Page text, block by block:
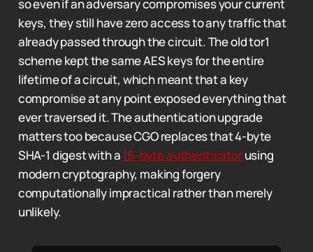
so even if an adversary compromises your current
keys, they still have zero access to any traffic that
already passed through the circuit. The old tor1
scheme kept the same AES keys for the entire
lifetime of a circuit, which meant that a key
compromise at any point exposed everything that
ever traversed it. The authentication upgrade
matters too because CGO replaces that 4-byte
SHA-1 digest with a16-byte authenticatorusing
modern cryptography, making forgery
computationally impractical rather than merely
unlikely.